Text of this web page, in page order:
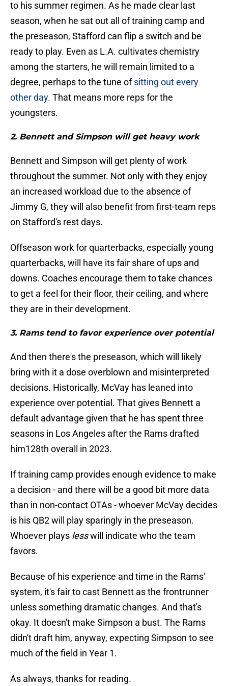
to his summer regimen. As he made clear last
season, when he sat out all of training camp and
the preseason, Stafford can flip a switch and be
ready to play. Even as L.A. cultivates chemistry
among the starters, he will remain limited to a
degree, perhaps to the tune ofsitting out every
other day. That means more reps for the
youngsters.
2. Bennett and Simpson will get heavy work
Bennett and Simpson will get plenty of work
throughout the summer. Not only with they enjoy
an increased workload due to the absence of
Jimmy G, they will also benefit from first-team reps
on Stafford's rest days.
Offseason work for quarterbacks, especially young
quarterbacks, will have its fair share of ups and
downs. Coaches encourage them to take chances
to get a feel for their floor, their ceiling, and where
they are in their development.
3. Rams tend to favor experience over potential
And then there's the preseason, which will likely
bring with it a dose overblown and misinterpreted
decisions. Historically, McVay has leaned into
experience over potential. That gives Bennett a
default advantage given that he has spent three
seasons in Los Angeles after the Rams drafted
him128th overall in 2023.
If training camp provides enough evidence to make
a decision - and there will be a good bit more data
than in non-contact OTAs - whoever McVay decides
is his QB2 will play sparingly in the preseason.
Whoever plays lesswill indicate who the team
favors.
Because of his experience and time in the Rams'
system, it's fair to cast Bennett as the frontrunner
unless something dramatic changes. And that's
okay. It doesn't make Simpson a bust. The Rams
didn't draft him, anyway, expecting Simpson to see
much of the field in Year 1.
As always, thanks for reading.